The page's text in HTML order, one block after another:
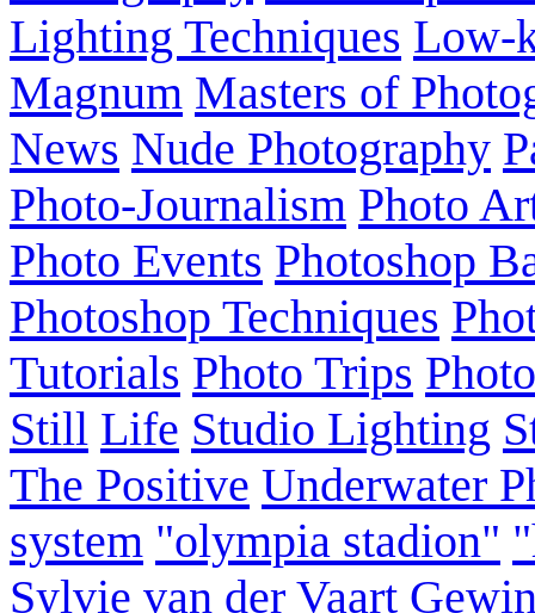
Lighting Techniques Low-
Magnum Masters of
News Nude Photography
Photo-Journalism Photo
Photo Events Photoshop
Photoshop Techniques
Tutorials Photo Trips
Still Life Studio Lighting
The Positive Underwater
system "olympia stadion"
Sylvie van der Vaart